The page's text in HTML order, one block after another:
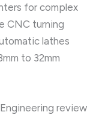
for complex
CNC turning
lathes
to 32mm
Engineering review